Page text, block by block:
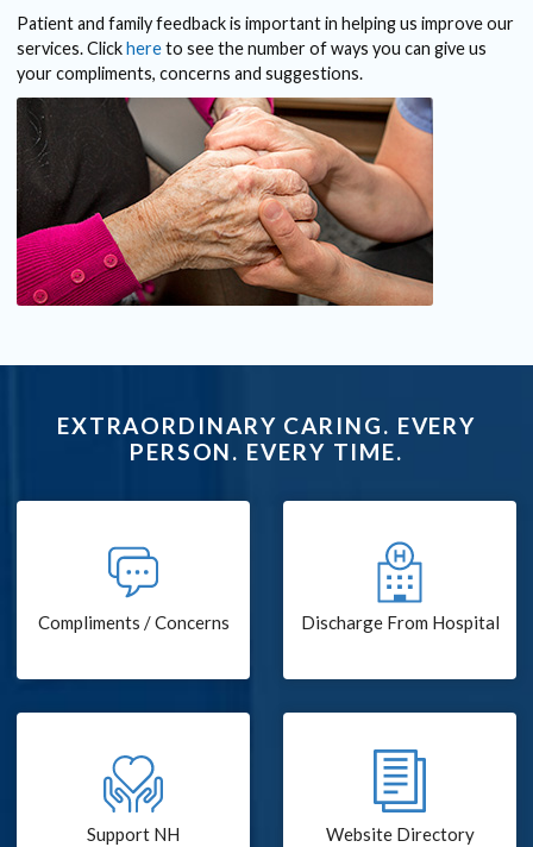
Patient and family feedback is important in helping us improve our
services. Clickhereto see the number of ways you can give us
your compliments, concerns and suggestions.
EXTRAORDINARY CARING. EVERY
PERSON. EVERY TIME.
Compliments / Concerns Discharge From Hospital
Support NH Website Directory